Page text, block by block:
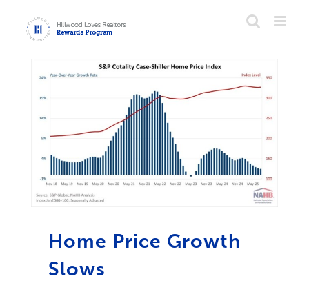
Home Price Growth
Slows